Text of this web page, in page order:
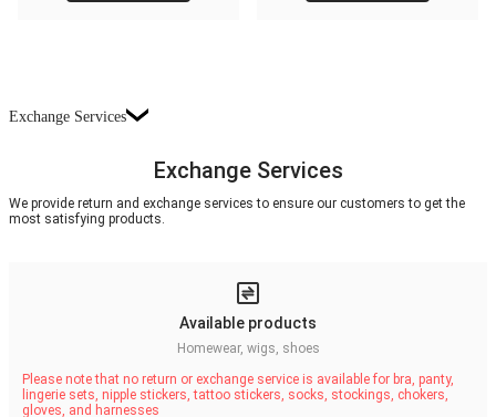
Exchange Services
Exchange Services
We provide return and exchange services to ensure our customers to get the
most satisfying products.
Available products
Homewear, wigs, shoes
Please note that no return or exchange service is available for bra, panty,
lingerie sets, nipple stickers, tattoo stickers, socks, stockings, chokers,
gloves, and harnesses